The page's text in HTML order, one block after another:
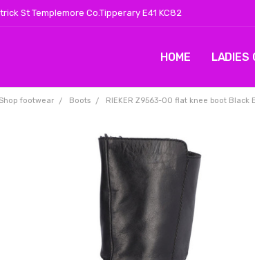
St Templemore Co.Tipperary E41 KC82
HOME LADIES
LOG 2
CONTACT US
SHIPPING &
BLOG
Shop footwear Boots RIEKER Z9563-00 flat knee boot Black